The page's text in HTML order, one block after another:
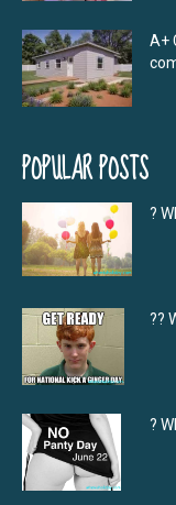
A+
POPULAR POSTS
?
?‍?
?